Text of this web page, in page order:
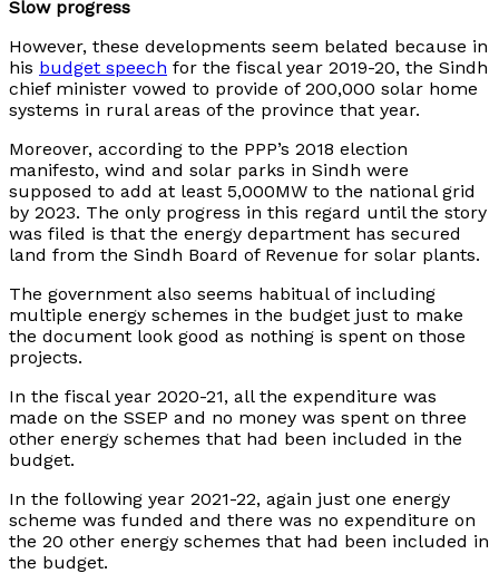
Slow progress
However, these developments seem belated because in
his budget speech for the fiscal year 2019-20, the Sindh
chief minister vowed to provide of 200,000 solar home
systems in rural areas of the province that year.
Moreover, according to the PPP’s 2018 election
manifesto, wind and solar parks in Sindh were
supposed to add at least 5,000MW to the national grid
by 2023. The only progress in this regard until the story
was filed is that the energy department has secured
land from the Sindh Board of Revenue for solar plants.
The government also seems habitual of including
multiple energy schemes in the budget just to make
the document look good as nothing is spent on those
projects.
In the fiscal year 2020-21, all the expenditure was
made on the SSEP and no money was spent on three
other energy schemes that had been included in the
budget.
In the following year 2021-22, again just one energy
scheme was funded and there was no expenditure on
the 20 other energy schemes that had been included in
the budget.